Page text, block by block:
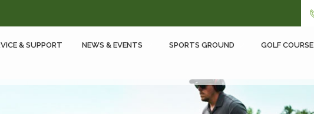
& SUPPORT NEWS & EVENTS SPORTS GROUND GOLF COURSE